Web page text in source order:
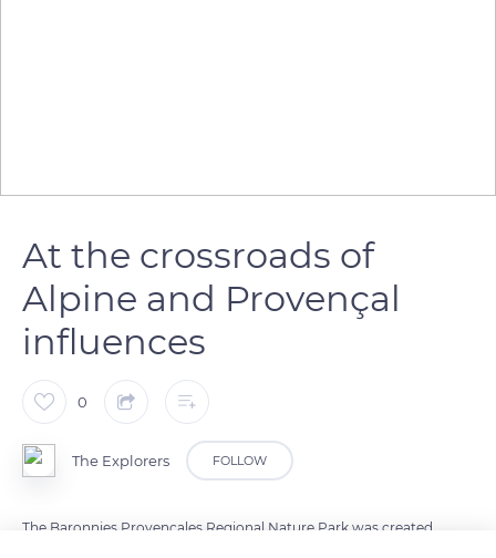
At the crossroads of
Alpine and Provençal
influences
0
The Explorers FOLLOW
The Baronnies Provençales Regional Nature Park was created